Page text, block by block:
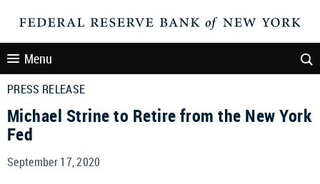
Menu
PRESS RELEASE
Michael Strine to Retire from the New York
Fed
September 17, 2020